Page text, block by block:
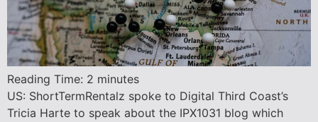
Reading Time: 2 minutes
US: ShortTermRentalz spoke to Digital Third Coast’s
Tricia Harte to speak about the IPX1031 blog which